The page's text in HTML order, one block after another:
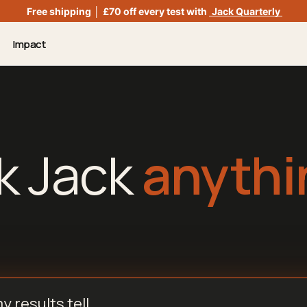
Free shipping £70 off every test with Jack Quarterly
Impact
Jack